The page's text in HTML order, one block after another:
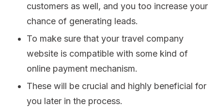
customers as well, and you too increase your
chance of generating leads.
To make sure that your travel company
website is compatible with some kind of
online payment mechanism.
These will be crucial and highly beneficial for
you later in the process.